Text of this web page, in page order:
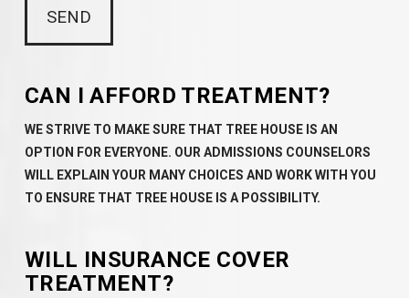
CAN I AFFORD TREATMENT?
WE STRIVE TO MAKE SURE THAT TREE HOUSE IS AN
OPTION FOR EVERYONE. OUR ADMISSIONS COUNSELORS
WILL EXPLAIN YOUR MANY CHOICES AND WORK WITH YOU
TO ENSURE THAT TREE HOUSE IS A POSSIBILITY.
WILL INSURANCE COVER
TREATMENT?